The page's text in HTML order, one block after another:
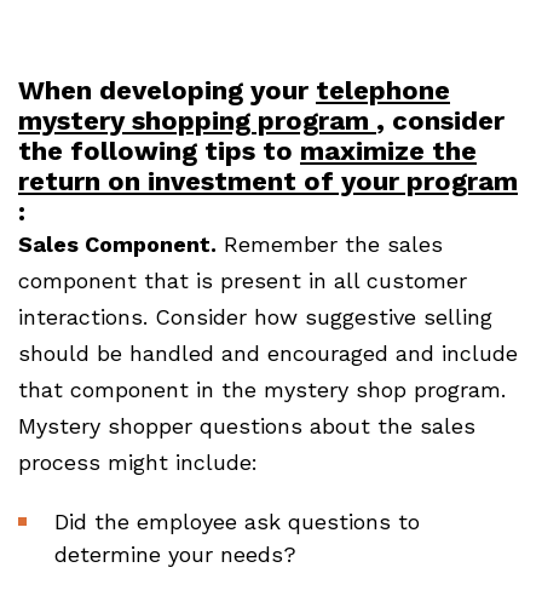
When developing your telephone
mystery shopping program , consider
the following tips to maximize the
return on investment of your program
:
Sales Component. Remember the sales
component that is present in all customer
interactions. Consider how suggestive selling
should be handled and encouraged and include
that component in the mystery shop program.
Mystery shopper questions about the sales
process might include:
Did the employee ask questions to
determine your needs?